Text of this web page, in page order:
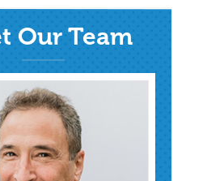
Our Team